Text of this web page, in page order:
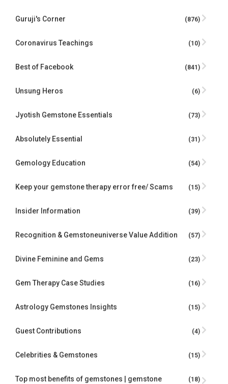
Guruji's Corner (876)
Coronavirus Teachings (10)
Best of Facebook (841)
Unsung Heros (6)
Jyotish Gemstone Essentials (73)
Absolutely Essential (31)
Gemology Education (54)
Keep your gemstone therapy error free/ Scams (15)
Insider Information (39)
Recognition & Gemstoneuniverse Value Addition (57)
Divine Feminine and Gems (23)
Gem Therapy Case Studies (16)
Astrology Gemstones Insights (15)
Guest Contributions (4)
Celebrities & Gemstones (15)
Top most benefits of gemstones | gemstone
(18)